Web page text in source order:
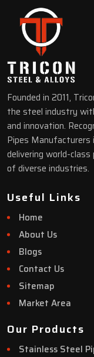
Founded in 2011,
the steel industry
and innovation.
Pipes Manufacturers
delivering world-
of diverse industries.
Useful Links
Home
About Us
Blogs
Contact Us
Sitemap
Market Area
Our Products
Stainless Steel